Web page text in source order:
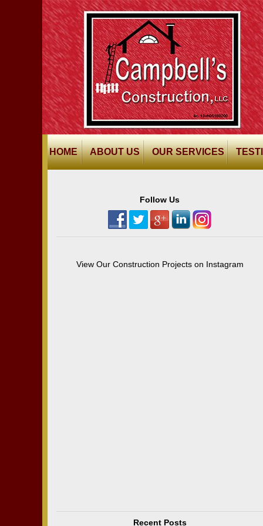
HOME ABOUT US OUR SERVICES
Follow Us
View Our Construction Projects on Instagram
Recent Posts